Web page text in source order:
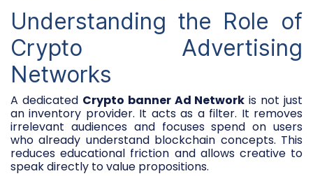
Understanding the Role of
Crypto Advertising
Networks
A dedicated Crypto banner Ad Network is not just
an inventory provider. It acts as a filter. It removes
irrelevant audiences and focuses spend on users
who already understand blockchain concepts. This
reduces educational friction and allows creative to
speak directly to value propositions.